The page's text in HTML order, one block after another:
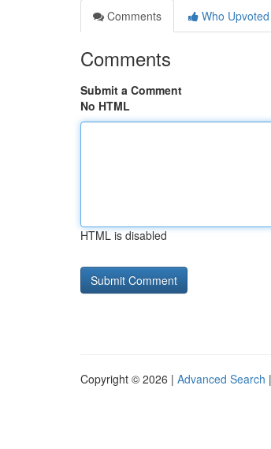
Comments
Who Upvoted
Comments
Submit a Comment
No HTML
HTML is disabled
Copyright © 2026 | Advanced Search |